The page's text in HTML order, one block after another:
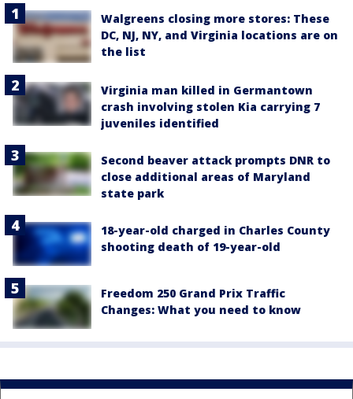
Walgreens closing more stores: These
DC, NJ, NY, and Virginia locations are on
the list
Virginia man killed in Germantown
crash involving stolen Kia carrying 7
juveniles identified
Second beaver attack prompts DNR to
close additional areas of Maryland
state park
18-year-old charged in Charles County
shooting death of 19-year-old
Freedom 250 Grand Prix Traffic
Changes: What you need to know